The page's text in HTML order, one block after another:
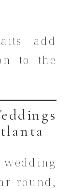
add
to the
round,